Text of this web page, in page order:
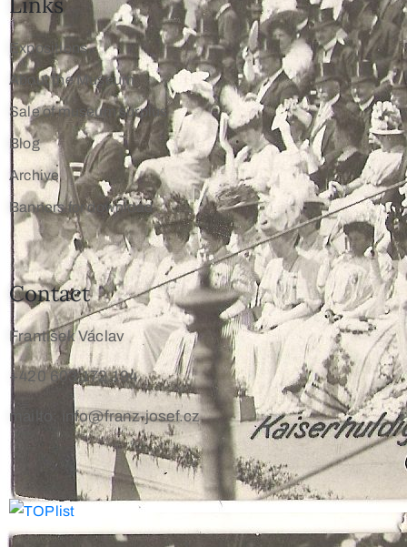
Expositions
About the Museum
Sale of museum surplus
Blog
Archive
Banners for download
Contact
František Václav
+420 603 172 194
mailto: info@franz-josef.cz